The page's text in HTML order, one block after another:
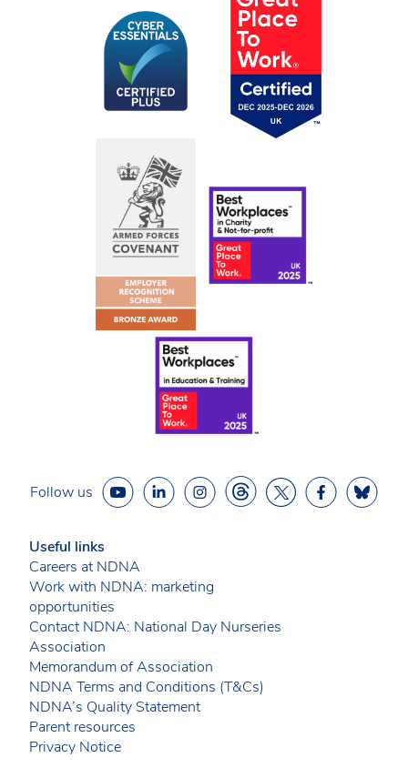
Follow us
Useful links
Careers at NDNA
Work with NDNA: marketing
opportunities
Contact NDNA: National Day Nurseries
Association
Memorandum of Association
NDNA Terms and Conditions (T&Cs)
NDNA’s Quality Statement
Parent resources
Privacy Notice